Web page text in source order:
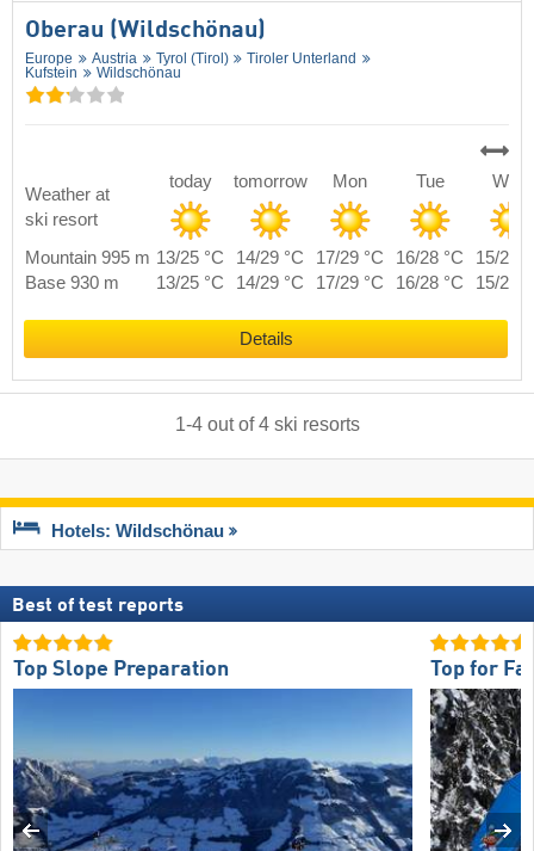
Oberau (Wildschönau)
Europe Austria Tyrol (Tirol)
Tiroler Unterland
Kufstein
Wildschönau
Weather at
ski resort
today tomorrow Mon Tue Wed
Mountain 995 m 13/25 °C 14/29 °C 17/29 °C 16/28 °C
15/26
Base 930 m
13/25 °C 14/29 °C 17/29 °C 16/28 °C 15/26
Details
1-4out of4 ski resorts
Hotels: Wildschönau
Best of test reports
Top Slope Preparation Top for